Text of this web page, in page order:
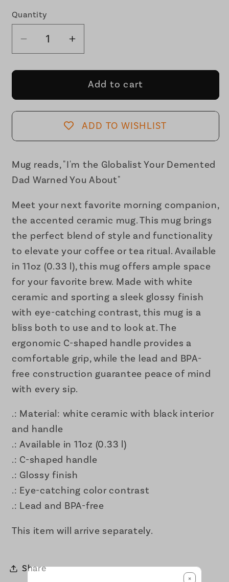
Quantity
Decrease
quantity
for
the
Globalist
Demented
Warned
You
Accent
Coffee
11oz
Increase
quantity
for
I&#39;m
the
Globalist
Your
Demented
Warned
You
Accent
Coffee
Mug
Add to cart
ADD TO WISHLIST
Mug reads, "I'm the Globalist Your Demented
Dad Warned You About"
Meet your next favorite morning companion,
the accented ceramic mug. This mug brings
the perfect blend of style and functionality
to elevate your coffee or tea ritual. Available
in 11oz (0.33 l), this mug offers ample space
for your favorite brew. Made with white
ceramic and sporting a sleek glossy finish
with eye-catching contrast, this mug is a
bliss both to use and to look at. The
ergonomic C-shaped handle provides a
comfortable grip, while the lead and BPA-
free construction guarantee peace of mind
with every sip.
.: Material: white ceramic with black interior
and handle
.: Available in 11oz (0.33 l)
.: C-shaped handle
.: Glossy finish
.: Eye-catching color contrast
.: Lead and BPA-free
This item will arrive separately.
Share
×